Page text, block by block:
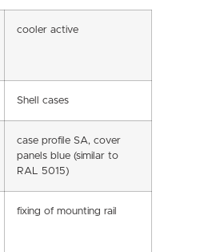
cooler active
Shell cases
case profile SA, cover
panels blue (similar to
RAL 5015)
fixing of mounting rail